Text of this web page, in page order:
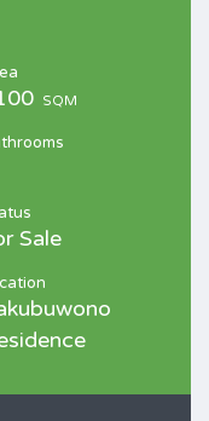
SQM
Sale